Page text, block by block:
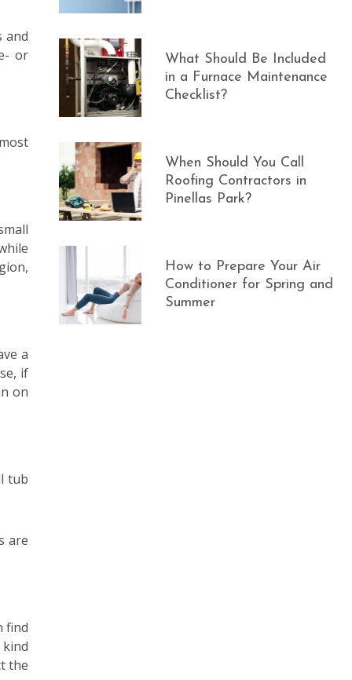
and
or
a
if
on
tub
are
find
the
What Should Be Included
in a Furnace Maintenance
Checklist?
When Should You Call
Roofing Contractors in
Pinellas Park?
How to Prepare Your Air
Conditioner for Spring and
Summer